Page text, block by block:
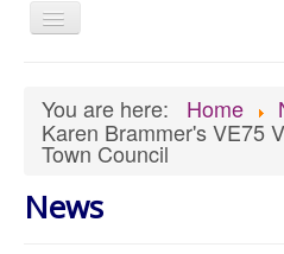
Toggle
Navigation
Old Website
News
What's On
You are here: Home
Karen Brammer's VE75
Town Council
News